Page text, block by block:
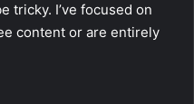
tricky. I’ve focused on
content or are entirely